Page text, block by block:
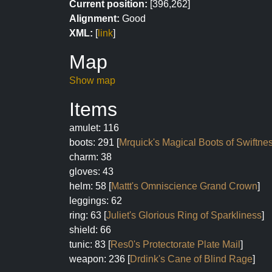
Current position: [396,262]
Alignment: Good
XML: [link]
Map
Show map
Items
amulet: 116
boots: 291 [Mrquick's Magical Boots of
charm: 38
gloves: 43
helm: 58 [Mattt's Omniscience Grand Crown]
leggings: 62
ring: 63 [Juliet's Glorious Ring of Sparkliness]
shield: 66
tunic: 83 [Res0's Protectorate Plate Mail ]
weapon: 236 [Drdink's Cane of Blind Rage]